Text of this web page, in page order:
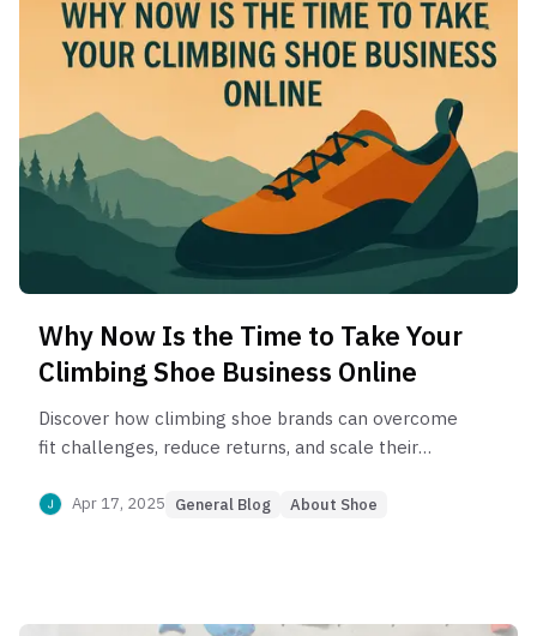
Why Now Is the Time to Take Your
Climbing Shoe Business Online
Discover how climbing shoe brands can overcome
fit challenges, reduce returns, and scale their
powered by AI fit tech and region-specific
Apr 17, 2025 General Blog About Shoe